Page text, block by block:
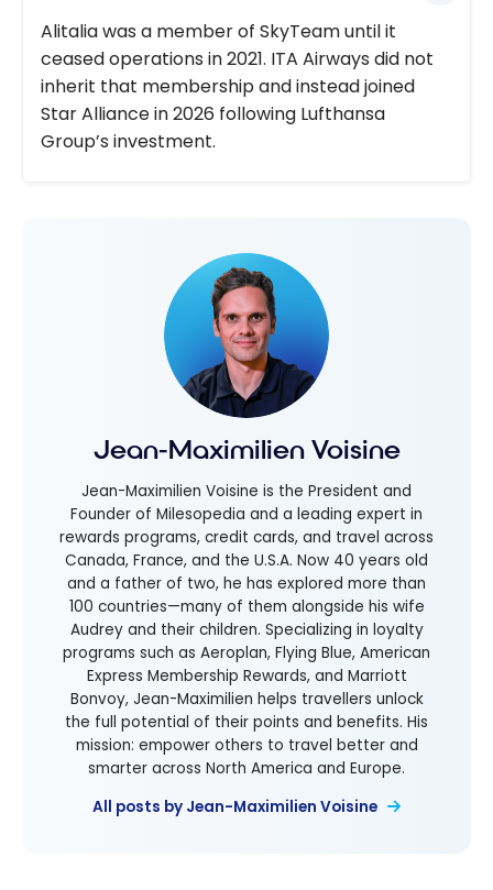
Alitalia was a member of SkyTeam until it
ceased operations in 2021. ITA Airways did not
inherit that membership and instead joined
Star Alliance in 2026 following Lufthansa
Group’s investment.
Jean-Maximilien Voisine
Jean-Maximilien Voisine is the President and
Founder of Milesopedia and a leading expert in
rewards programs, credit cards, and travel across
Canada, France, and the U.S.A. Now 40 years old
and a father of two, he has explored more than
100 countries—many of them alongside his wife
Audrey and their children. Specializing in loyalty
programs such as Aeroplan, Flying Blue, American
Express Membership Rewards, and Marriott
Bonvoy, Jean-Maximilien helps travellers unlock
the full potential of their points and benefits. His
mission: empower others to travel better and
smarter across North America and Europe.
All posts by Jean-Maximilien Voisine